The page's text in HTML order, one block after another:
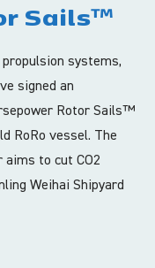
Sails™
systems,
signed an
Rotor Sails™
RoRo vessel. The
aims to cut CO2
Weihai Shipyard